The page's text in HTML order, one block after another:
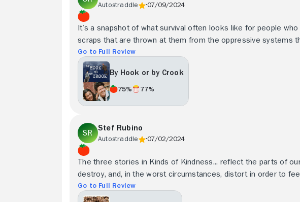
Autostraddle 07/09/2024
It’s a snapshot of what survival often looks like for people
scraps that are thrown at them from the oppressive systems
Go to Full Review
By Hook or by Crook
75% 77%
Stef Rubino
Autostraddle 07/02/2024
The three stories in Kinds of Kindness... reflect the parts of
destroy, and, in the worst circumstances, distort in order to
Go to Full Review